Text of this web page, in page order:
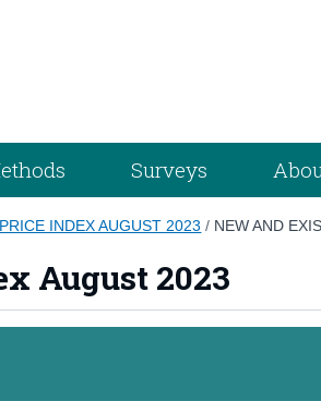
Surveys
INDEX AUGUST 2023 / NEW AND
August 2023